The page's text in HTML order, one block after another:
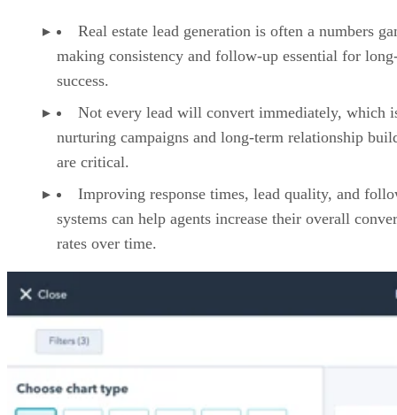
Real estate lead generation is often a numbers
making consistency and follow-up essential for
success.
Not every lead will convert immediately, which
nurturing campaigns and long-term relationship
are critical.
Improving response times, lead quality, and
systems can help agents increase their overall
rates over time.